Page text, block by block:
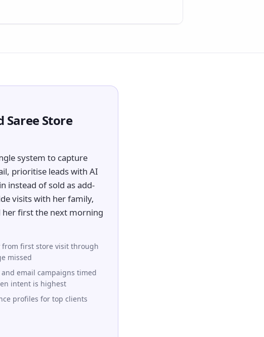
Store
system to capture
prioritise leads with AI
instead of sold as add-
visits with her family,
her first the next morning
first store visit through
missed
email campaigns timed
intent is highest
profiles for top clients